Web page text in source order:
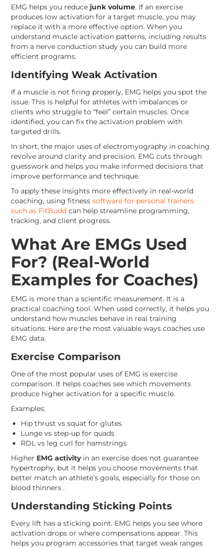
EMG helps you reduce junk volume. If an exercise
produces low activation for a target muscle, you may
replace it with a more effective option. When you
understand muscle activation patterns, including results
from a nerve conduction study you can build more
efficient programs.
Identifying Weak Activation
If a muscle is not firing properly, EMG helps you spot the
issue. This is helpful for athletes with imbalances or
clients who struggle to “feel” certain muscles. Once
identified, you can fix the activation problem with
targeted drills.
In short, the major uses of electromyography in coaching
revolve around clarity and precision. EMG cuts through
guesswork and helps you make informed decisions that
improve performance and technique.
To apply these insights more effectively in real-world
coaching, using fitnesssoftware for personal trainers
such as FitBudd can help streamline programming,
tracking, and client progress.
What Are EMGs Used
For? (Real-World
Examples for Coaches)
EMG is more than a scientific measurement. It is a
practical coaching tool. When used correctly, it helps you
understand how muscles behave in real training
situations. Here are the most valuable ways coaches use
EMG data.
Exercise Comparison
One of the most popular uses of EMG is exercise
comparison. It helps coaches see which movements
produce higher activation for a specific muscle.
Examples:
Hip thrust vs squat for glutes
Lunge vs step-up for quads
RDL vs leg curl for hamstrings
Higher EMG activityin an exercise does not guarantee
hypertrophy, but it helps you choose movements that
better match an athlete’s goals, especially for those on
blood thinners .
Understanding Sticking Points
Every lift has a sticking point. EMG helps you see where
activation drops or where compensations appear. This
helps you program accessories that target weak ranges